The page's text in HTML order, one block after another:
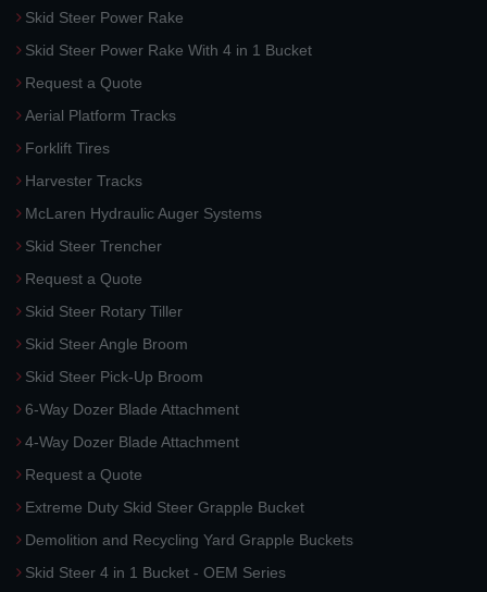
Skid Steer Power Rake
Skid Steer Power Rake With 4 in 1 Bucket
Request a Quote
Aerial Platform Tracks
Forklift Tires
Harvester Tracks
McLaren Hydraulic Auger Systems
Skid Steer Trencher
Request a Quote
Skid Steer Rotary Tiller
Skid Steer Angle Broom
Skid Steer Pick-Up Broom
6-Way Dozer Blade Attachment
4-Way Dozer Blade Attachment
Request a Quote
Extreme Duty Skid Steer Grapple Bucket
Demolition and Recycling Yard Grapple Buckets
Skid Steer 4 in 1 Bucket - OEM Series